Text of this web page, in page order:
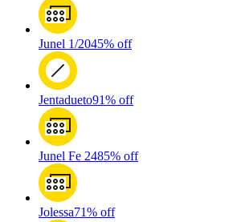
Junel 1/2045% off
Jentadueto91% off
Junel Fe 2485% off
Jolessa71% off